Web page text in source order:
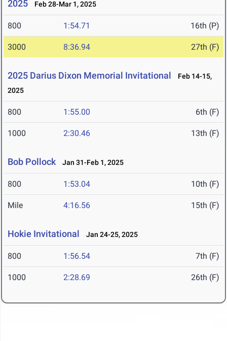
2025
Feb 28-Mar 1, 2025
800 1:54.71 16th (P)
3000 8:36.94 27th (F)
2025 Darius Dixon Memorial Invitational
Feb 14-15,
2025
800 1:55.00 6th (F)
1000 2:30.46 13th (F)
Bob Pollock Jan 31-Feb 1, 2025
800 1:53.04 10th (F)
Mile 4:16.56 15th (F)
Hokie Invitational Jan 24-25, 2025
800 1:56.54 7th (F)
1000 2:28.69 26th (F)